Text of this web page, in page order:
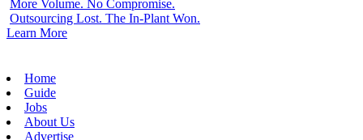
More Volume. No Compromise.
Outsourcing Lost. The In-Plant Won.
Learn More
Home
Guide
Jobs
About Us
Advertise